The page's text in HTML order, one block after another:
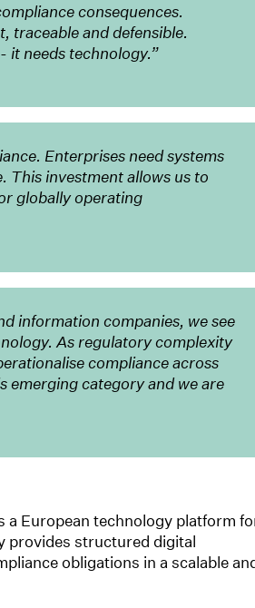
consequences.
traceable and defensible.
it needs technology.”
Enterprises need systems
This investment allows us to
globally operating
information companies, we see
As regulatory complexity
compliance across
emerging category and we are
a European technology platform
provides structured digital
obligations in a scalable